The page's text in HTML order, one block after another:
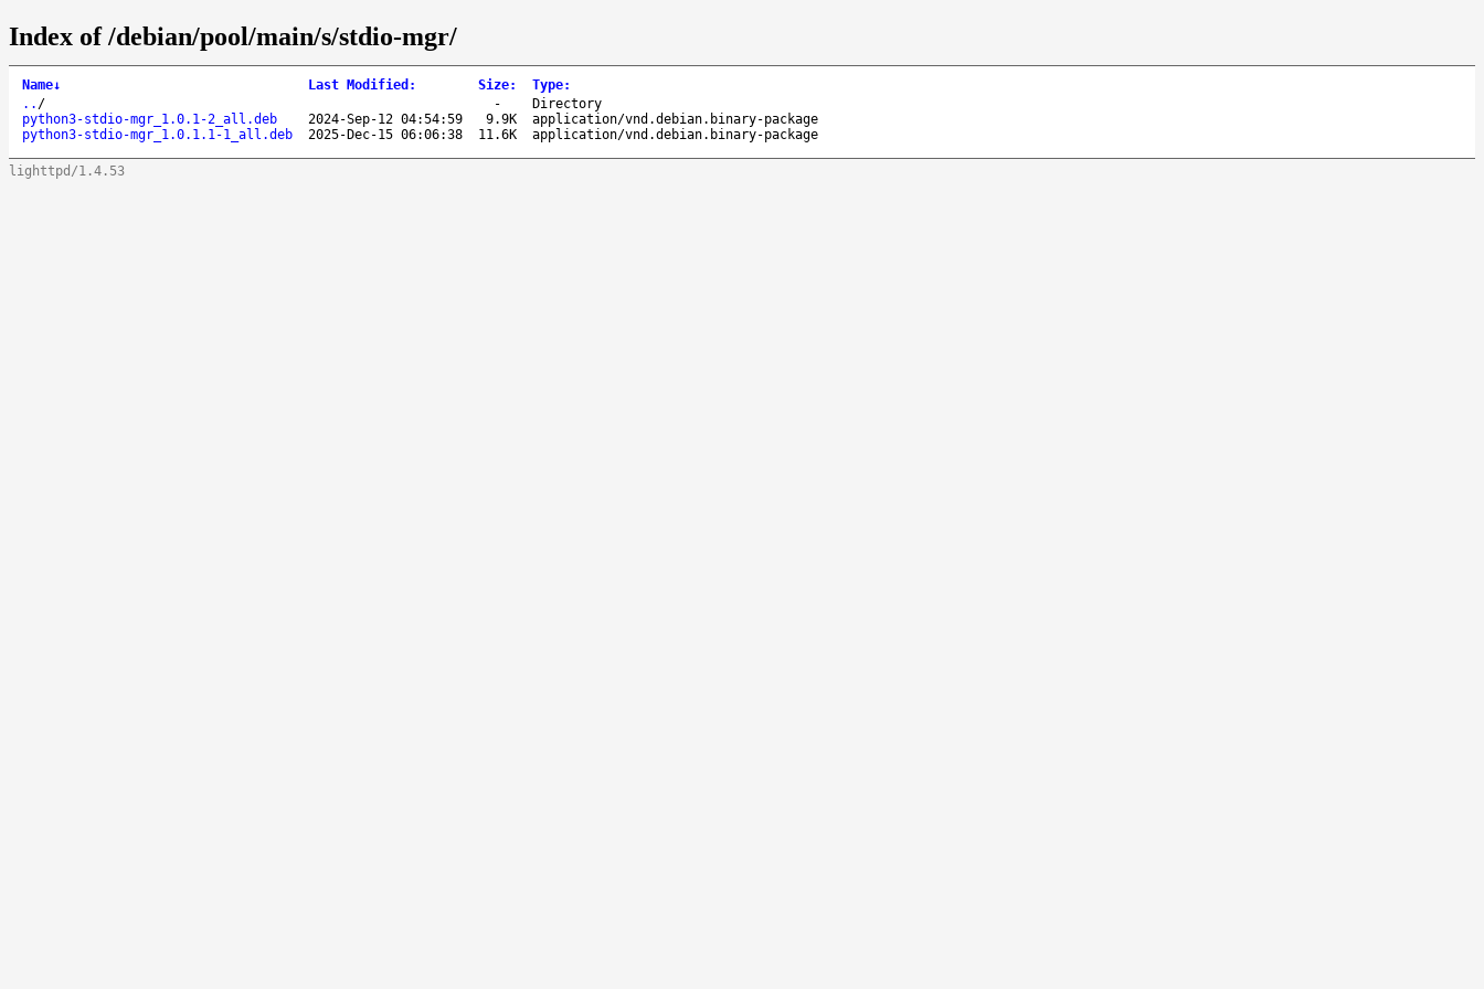
Index of /debian/pool/main/s/stdio-mgr/
Name↓ Last Modified : Size: Type:
.. / -
Directory
python3-stdio-mgr_1.0.1-2_all.deb
2024-Sep-12 04:54:59 9.9K
application/vnd.debian.binary-package
python3-stdio-mgr_1.0.1.1-1_all.deb
2025-Dec-15 06:06:38 11.6K application/vnd.debian.binary-package
lighttpd/1.4.53